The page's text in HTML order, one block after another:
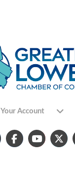
Your Account